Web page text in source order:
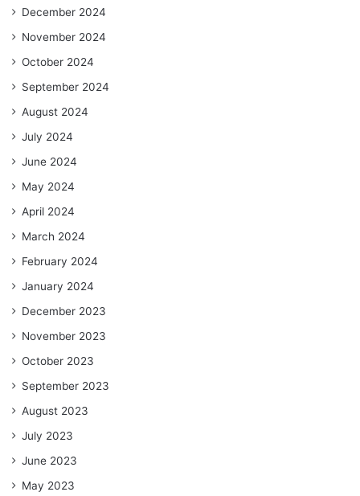
December 2024
November 2024
October 2024
September 2024
August 2024
July 2024
June 2024
May 2024
April 2024
March 2024
February 2024
January 2024
December 2023
November 2023
October 2023
September 2023
August 2023
July 2023
June 2023
May 2023